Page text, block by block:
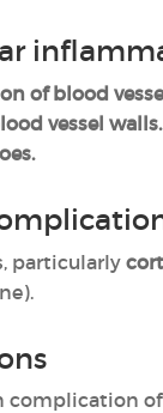
of blood
vessel walls.
particularly
of